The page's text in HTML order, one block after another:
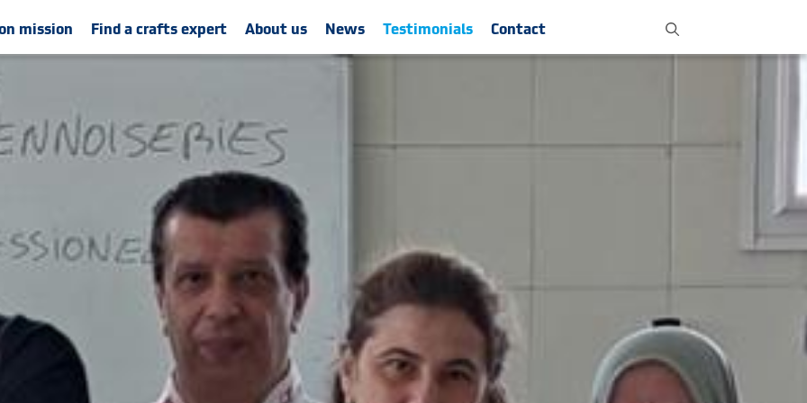
mission Find a crafts expert About us News Testimonials Contact